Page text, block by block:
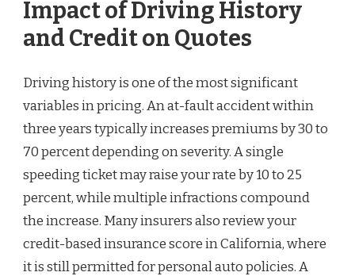
Impact of Driving History
and Credit on Quotes
Driving history is one of the most significant
variables in pricing. An at-fault accident within
three years typically increases premiums by 30 to
70 percent depending on severity. A single
speeding ticket may raise your rate by 10 to 25
percent, while multiple infractions compound
the increase. Many insurers also review your
credit-based insurance score in California, where
it is still permitted for personal auto policies. A